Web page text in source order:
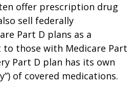
offer prescription drug
sell federally
Part D plans as a
those with Medicare Part
Part D plan has its own
of covered medications.